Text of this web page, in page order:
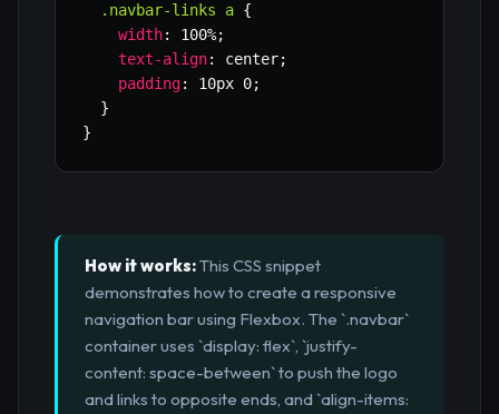
.navbar-links a {
width: 100%;
text-align: center;
padding: 10px 0;
}
}
How it works:This CSS snippet
demonstrates how to create a responsive
navigation bar using Flexbox. The `.navbar`
container uses `display: flex`, `justify-
content: space-between` to push the logo
and links to opposite ends, and `align-items: